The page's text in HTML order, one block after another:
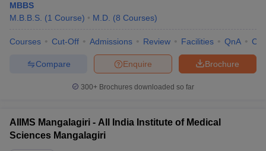
MBBS
M.B.B.S. (1 Course) M.D. (8 Courses)
Courses Cut-Off Admissions Review Facilities QnA
Brochure
Enquire
Compare
300+ Brochures downloaded so far
AIIMS Mangalagiri - All India Institute of Medical
Sciences Mangalagiri